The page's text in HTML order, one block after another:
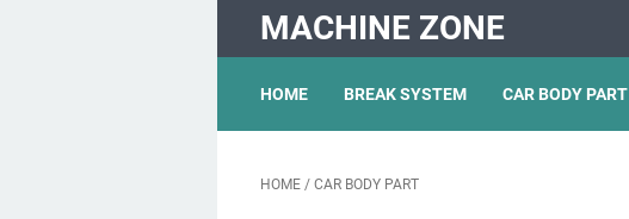
MACHINE ZONE
HOME BREAK SYSTEM CAR BODY PART
HOME / CAR BODY PART